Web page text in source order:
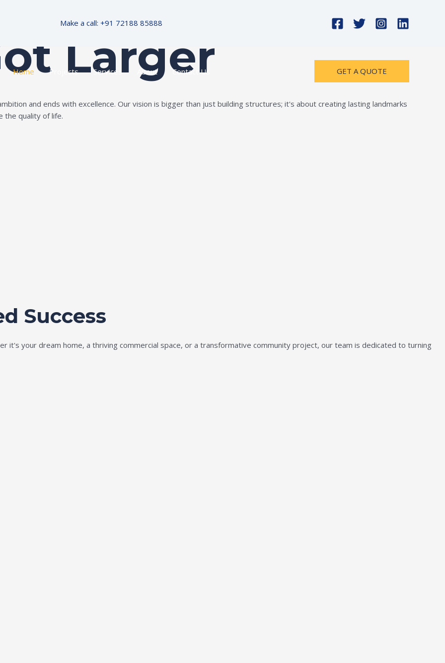
Make a call: +91 72188 85888
Home Projects Services About Contact Us GET A QUOTE
Larger
and ends with excellence. Our vision is bigger than just building structures; it's about creating lasting landmarks
the quality of life.
Success
it's your dream home, a thriving commercial space, or a transformative community project, our team is dedicated to turning